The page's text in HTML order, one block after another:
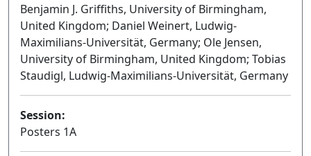
Benjamin J. Griffiths, University of Birmingham,
United Kingdom; Daniel Weinert, Ludwig-
Maximilians-Universität, Germany; Ole Jensen,
University of Birmingham, United Kingdom; Tobias
Staudigl, Ludwig-Maximilians-Universität, Germany
Session:
Posters 1A